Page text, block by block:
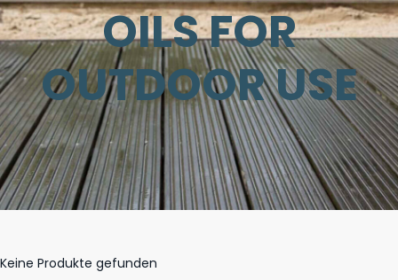
OILS FOR
OUTDOOR USE
Keine Produkte gefunden